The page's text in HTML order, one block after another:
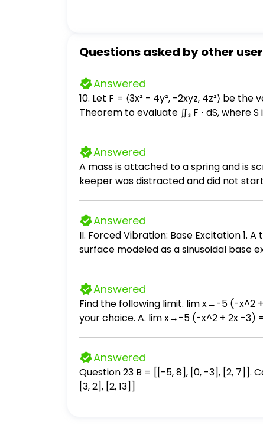
Questions asked by other
Answered
10. Let F = ⟨3x² - 4y², -2xyz, 4z²⟩ be the velocity field of a fluid. (a) (2 points) Find div
Theorem to evaluate ∬ₛ F ⋅ dS, where
Answered
A mass is attached to a spring and is
keeper was distracted and did not
Answered
II. Forced Vibration: Base Excitation 1.
surface modeled as a sinusoidal base
motion. (3) Determine the undamped
frequency of the base excitation, ω.
amplitude ratio can be found from: X/
Answered
Find the following limit. lim x→-5 (-x^2 + 2x - 3) Select the correct choice below and, if necessary, fill in the
your choice. A. lim x→-5 (-x^2 + 2x -3)
Answered
Question 23 B = [[-5, 8], [0, -3], [2, 7]]. Calculate 4B+A. [[-11, 25], [3, -7], [8, 34]] [[31, -20], [12, 17], [2, 31]] [[16, 4], [12, 8], [8, 52]] [[-11, 25],
[3, 2], [2, 13]]